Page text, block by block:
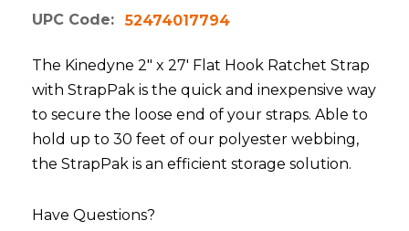
UPC Code:
52474017794
The Kinedyne 2" x 27' Flat Hook Ratchet Strap
with StrapPak is the quick and inexpensive way
to secure the loose end of your straps. Able to
hold up to 30 feet of our polyester webbing,
the StrapPak is an efficient storage solution.
Have Questions?